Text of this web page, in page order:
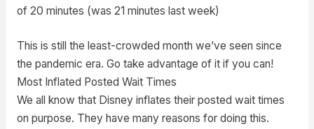
of 20 minutes (was 21 minutes last week)
This is still the least-crowded month we’ve seen since
the pandemic era. Go take advantage of it if you can!
Most Inflated Posted Wait Times
We all know that Disney inflates their posted wait times
on purpose. They have many reasons for doing this.